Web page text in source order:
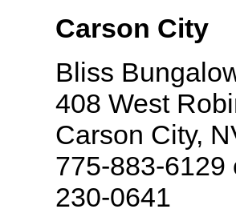
Carson City
Bliss
408 West
Carson City,
775-883-6129
230-0641